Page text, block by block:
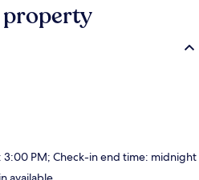
3:00 PM; Check-in end time: midnight